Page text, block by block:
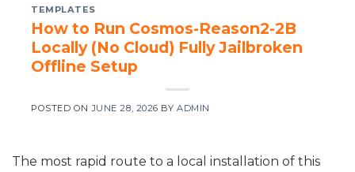
TEMPLATES
How to Run Cosmos-Reason2-2B
Locally (No Cloud) Fully Jailbroken
Offline Setup
POSTED ONJUNE 28, 2026 BYADMIN
The most rapid route to a local installation of this